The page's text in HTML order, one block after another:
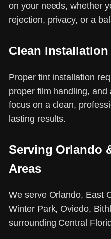
on your needs, whether
rejection, privacy, or a
Clean Installation
Proper tint installation
proper film handling, and
focus on a clean,
lasting results.
Serving Orlando
Areas
We serve Orlando, East
Winter Park, Oviedo,
surrounding Central